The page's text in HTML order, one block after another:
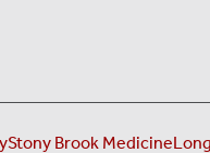
Stony Brook Medicine